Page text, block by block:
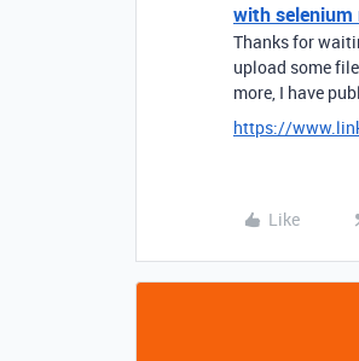
with
Thanks for
upload some
more, I have
https://
Like